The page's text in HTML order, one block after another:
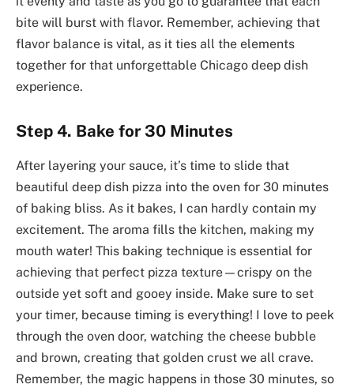
bite will burst with flavor. Remember, achieving that
flavor balance is vital, as it ties all the elements
together for that unforgettable Chicago deep dish
experience.
Step 4. Bake for 30 Minutes
After layering your sauce, it’s time to slide that
beautiful deep dish pizza into the oven for 30 minutes
of baking bliss. As it bakes, I can hardly contain my
excitement. The aroma fills the kitchen, making my
mouth water! This baking technique is essential for
achieving that perfect pizza texture—crispy on the
outside yet soft and gooey inside. Make sure to set
your timer, because timing is everything! I love to peek
through the oven door, watching the cheese bubble
and brown, creating that golden crust we all crave.
Remember, the magic happens in those 30 minutes, so